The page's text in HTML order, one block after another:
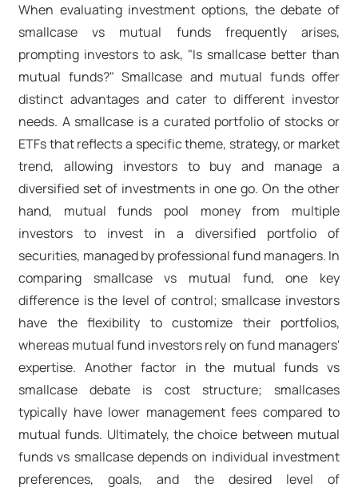
When evaluating investment options, the debate of
smallcase vs mutual funds frequently arises,
prompting investors to ask, "Is smallcase better than
mutual funds?" Smallcase and mutual funds offer
distinct advantages and cater to different investor
needs. A smallcase is a curated portfolio of stocks or
ETFs that reflects a specific theme, strategy, or market
trend, allowing investors to buy and manage a
diversified set of investments in one go. On the other
hand, mutual funds pool money from multiple
investors to invest in a diversified portfolio of
securities, managed by professional fund managers. In
comparing smallcase vs mutual fund, one key
difference is the level of control; smallcase investors
have the flexibility to customize their portfolios,
whereas mutual fund investors rely on fund managers'
expertise. Another factor in the mutual funds vs
smallcase debate is cost structure; smallcases
typically have lower management fees compared to
mutual funds. Ultimately, the choice between mutual
funds vs smallcase depends on individual investment
preferences, goals, and the desired level of